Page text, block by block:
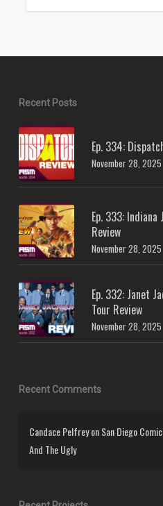
Recent Posts
Ep. 334:
November 28, 2025
Ep. 333:
Review
November 28, 2025
Ep. 332: Janet
Tour Review
November 28, 2025
Recent Comments
Candace PelfreyonSan Diego
And The Ugly